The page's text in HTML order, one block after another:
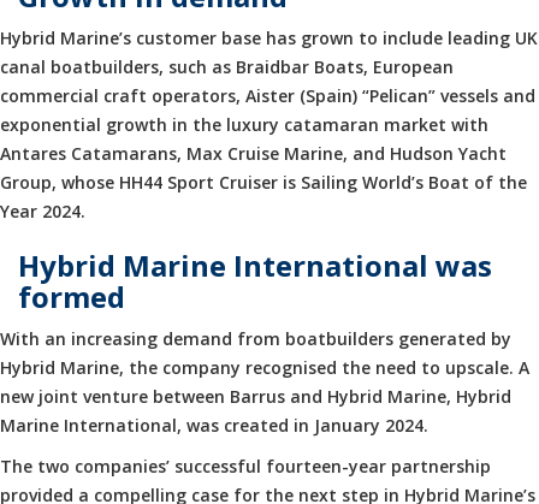
Hybrid Marine’s customer base has grown to include leading UK
canal boatbuilders, such as Braidbar Boats, European
commercial craft operators, Aister (Spain) “Pelican” vessels and
exponential growth in the luxury catamaran market with
Antares Catamarans, Max Cruise Marine, and Hudson Yacht
Group, whose HH44 Sport Cruiser is Sailing World’s Boat of the
Year 2024.
Hybrid Marine International was
formed
With an increasing demand from boatbuilders generated by
Hybrid Marine, the company recognised the need to upscale. A
new joint venture between Barrus and Hybrid Marine, Hybrid
Marine International, was created in January 2024.
The two companies’ successful fourteen-year partnership
provided a compelling case for the next step in Hybrid Marine’s